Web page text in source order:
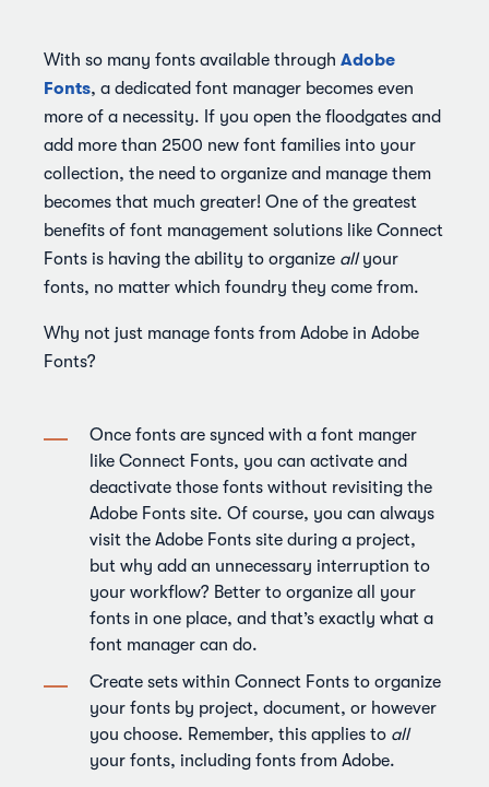
With so many fonts available through Adobe
Fonts, a dedicated font manager becomes even
more of a necessity. If you open the floodgates and
add more than 2500 new font families into your
collection, the need to organize and manage them
becomes that much greater! One of the greatest
benefits of font management solutions like Connect
Fonts is having the ability to organize allyour
fonts, no matter which foundry they come from.
Why not just manage fonts from Adobe in Adobe
Fonts?
Once fonts are synced with a font manger
like Connect Fonts, you can activate and
deactivate those fonts without revisiting the
Adobe Fonts site. Of course, you can always
visit the Adobe Fonts site during a project,
but why add an unnecessary interruption to
your workflow? Better to organize all your
fonts in one place, and that’s exactly what a
font manager can do.
Create sets within Connect Fonts to organize
your fonts by project, document, or however
you choose. Remember, this applies to all
your fonts, including fonts from Adobe.